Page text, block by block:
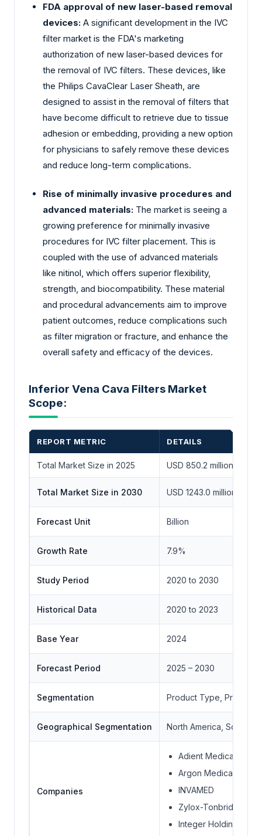
FDA approval of new laser-based removal
devices: A significant development in the IVC
filter market is the FDA's marketing
authorization of new laser-based devices for
the removal of IVC filters. These devices, like
the Philips CavaClear Laser Sheath, are
designed to assist in the removal of filters that
have become difficult to retrieve due to tissue
adhesion or embedding, providing a new option
for physicians to safely remove these devices
and reduce long-term complications.
Rise of minimally invasive procedures and
advanced materials: The market is seeing a
growing preference for minimally invasive
procedures for IVC filter placement. This is
coupled with the use of advanced materials
like nitinol, which offers superior flexibility,
strength, and biocompatibility. These material
and procedural advancements aim to improve
patient outcomes, reduce complications such
as filter migration or fracture, and enhance the
overall safety and efficacy of the devices.
Inferior Vena Cava Filters Market
Scope:
REPORT METRIC DETAILS
Total Market Size in 2025 USD 850.2 million
Total Market Size in 2030 USD 1243.0 million
Forecast Unit Billion
Growth Rate 7.9%
Study Period 2020 to 2030
Historical Data 2020 to 2023
Base Year 2024
Forecast Period 2025 – 2030
Segmentation Product Type, Product
Geographical Segmentation North America, South
Companies
Adient Medical Inc.
Argon Medical
INVAMED
Zylox-Tonbridge
Integer Holdings